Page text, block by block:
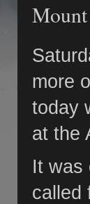
more
today
at the
It was
called